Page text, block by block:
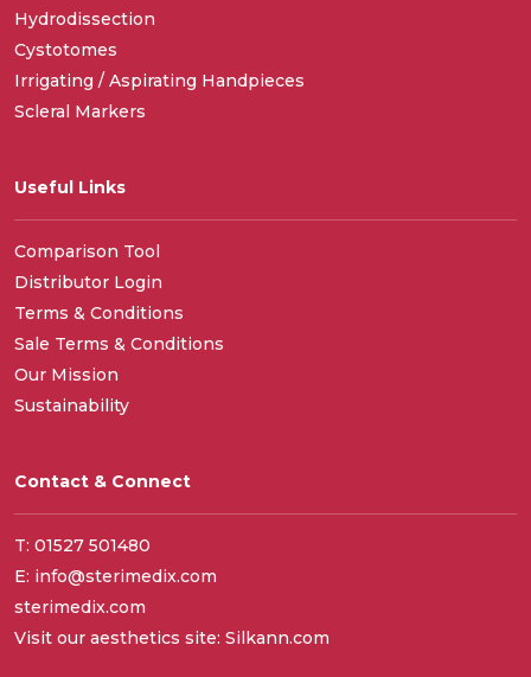
Hydrodissection
Cystotomes
Irrigating / Aspirating Handpieces
Scleral Markers
Useful Links
Comparison Tool
Distributor Login
Terms & Conditions
Sale Terms & Conditions
Our Mission
Sustainability
Contact & Connect
T: 01527 501480
E: info@sterimedix.com
sterimedix.com
Visit our aesthetics site: Silkann.com